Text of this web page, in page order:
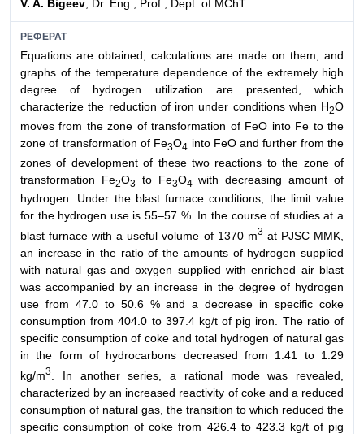
V. A. Bigeev, Dr. Eng., Prof., Dept. of MChT
РЕФЕРАТ
Equations are obtained, calculations are made on them, and
graphs of the temperature dependence of the extremely high
degree of hydrogen utilization are presented, which
characterize the reduction of iron under conditions when H2O
moves from the zone of transformation of FeO into Fe to the
zone of transformation of Fe3O4 into FeO and further from the
zones of development of these two reactions to the zone of
transformation Fe2O3 to Fe3O4 with decreasing amount of
hydrogen. Under the blast furnace conditions, the limit value
for the hydrogen use is 55–57 %. In the course of studies at a
blast furnace with a useful volume of 1370 m3at PJSC MMK,
an increase in the ratio of the amounts of hydrogen supplied
with natural gas and oxygen supplied with enriched air blast
was accompanied by an increase in the degree of hydrogen
use from 47.0 to 50.6 % and a decrease in specific coke
consumption from 404.0 to 397.4 kg/t of pig iron. The ratio of
specific consumption of coke and total hydrogen of natural gas
in the form of hydrocarbons decreased from 1.41 to 1.29
kg/m3 . In another series, a rational mode was revealed,
characterized by an increased reactivity of coke and a reduced
consumption of natural gas, the transition to which reduced the
specific consumption of coke from 426.4 to 423.3 kg/t of pig